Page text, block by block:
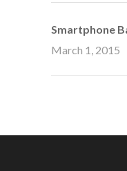
Smartphone
March 1, 2015